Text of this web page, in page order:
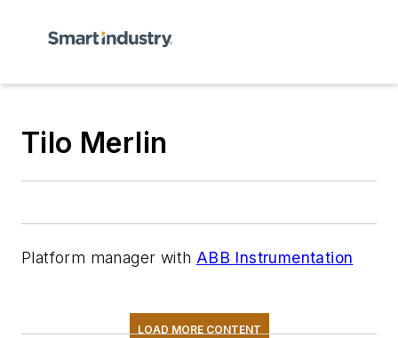
Tilo Merlin
Platform manager with ABB Instrumentation
LOAD MORE CONTENT